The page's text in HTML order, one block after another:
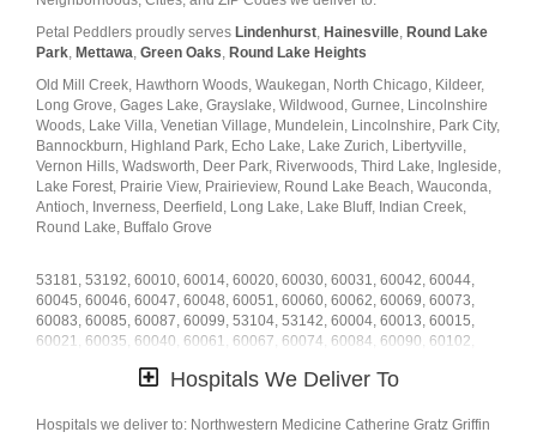
home orjust because. At Petal Peddlers has awide selection of floral
designsand we take care to deliver the very best fresh flowers.
We know funerals and sympathy life events are difficult to express the
right emotions. Petal Peddlers has a good number offuneral
arrangements and sympathy flowersso you can always send your
kindest condolences.
Ordering flowers online is easy with our website and our flower shop
prides itself in creating gorgeous floral arrangements using only the
dahlias ,protea, that can be perfect for weddings. Of course, we have
all types of flowers like your everyday dozenred roses,sunflowers
hydrangea,carnations, too. Even if you’re not looking for your
traditional bouquets, we also carrysucculents, plants, orchids , lilies
Surprise your loved ones with a unique design and fresh fragrant
catalog to make sure you send the right gift and/or the right bouquet to
Petal Peddlers proudly serves Lindenhurst, Hainesville, Round Lake
Park, Mettawa, Green Oaks, Round Lake Heights
Old Mill Creek, Hawthorn Woods, Waukegan, North Chicago, Kildeer,
Long Grove, Gages Lake, Grayslake, Wildwood, Gurnee, Lincolnshire
Woods, Lake Villa, Venetian Village, Mundelein, Lincolnshire, Park City,
Bannockburn, Highland Park, Echo Lake, Lake Zurich, Libertyville,
Vernon Hills, Wadsworth, Deer Park, Riverwoods, Third Lake, Ingleside,
Lake Forest, Prairie View, Prairieview, Round Lake Beach, Wauconda,
Antioch, Inverness, Deerfield, Long Lake, Lake Bluff, Indian Creek,
Round Lake, Buffalo Grove
53181, 53192, 60010, 60014, 60020, 60030, 60031, 60042, 60044,
60045, 60046, 60047, 60048, 60051, 60060, 60062, 60069, 60073,
60083, 60085, 60087, 60099, 53104, 53142, 60004, 60013, 60015,
60021, 60035, 60040, 60061, 60067, 60074, 60084, 60090, 60102,
Hospitals We Deliver To
Hospitals we deliver to: Northwestern Medicine Catherine Gratz Griffin